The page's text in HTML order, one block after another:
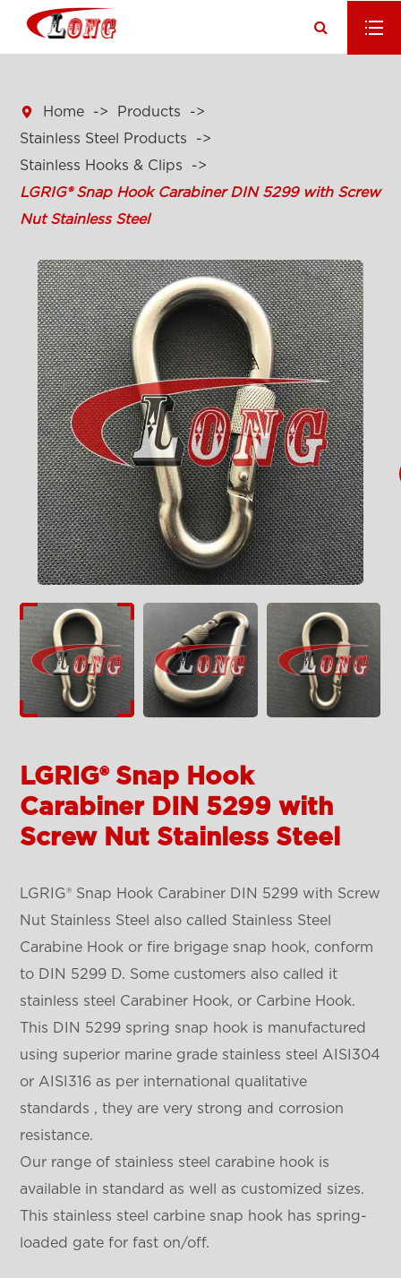
 Home
Products
Stainless Steel Products
Stainless Hooks & Clips
LGRIG® Snap Hook Carabiner DIN 5299 with Screw
Nut Stainless Steel
LGRIG® Snap Hook
Carabiner DIN 5299 with
Screw Nut Stainless Steel
LGRIG® Snap Hook Carabiner DIN 5299 with Screw
Nut Stainless Steel also called Stainless Steel
Carabine Hook or fire brigage snap hook, conform
to DIN 5299 D. Some customers also called it
stainless steel Carabiner Hook, or Carbine Hook.
This DIN 5299 spring snap hook is manufactured
using superior marine grade stainless steel AISI304
or AISI316 as per international qualitative
standards , they are very strong and corrosion
resistance.
Our range of stainless steel carabine hook is
available in standard as well as customized sizes.
This stainless steel carbine snap hook has spring-
loaded gate for fast on/off.